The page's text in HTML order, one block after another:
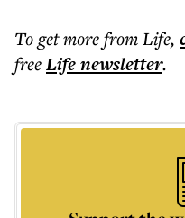
To get morefrom Life,
freeLifenewsletter.